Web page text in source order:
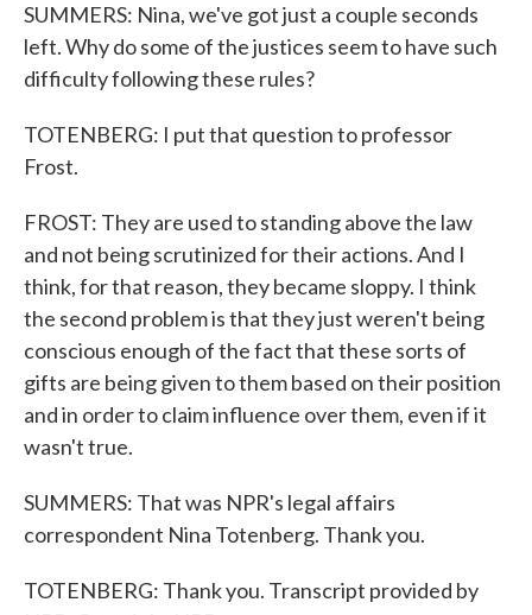
SUMMERS: Nina, we've got just a couple seconds
left. Why do some of the justices seem to have such
difficulty following these rules?
TOTENBERG: I put that question to professor
Frost.
FROST: They are used to standing above the law
and not being scrutinized for their actions. And I
think, for that reason, they became sloppy. I think
the second problem is that they just weren't being
conscious enough of the fact that these sorts of
gifts are being given to them based on their position
and in order to claim influence over them, even if it
wasn't true.
SUMMERS: That was NPR's legal affairs
correspondent Nina Totenberg. Thank you.
TOTENBERG: Thank you. Transcript provided by